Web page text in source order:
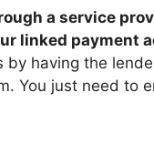
a service
linked payment
by having the
You just need to